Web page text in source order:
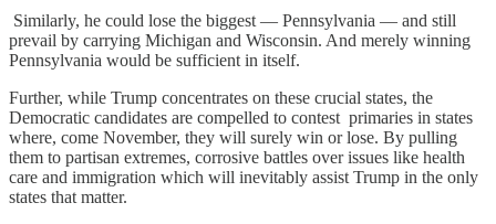
Similarly, he could lose the biggest — Pennsylvania — and still
prevail by carrying Michigan and Wisconsin. And merely winning
Pennsylvania would be sufficient in itself.
Further, while Trump concentrates on these crucial states, the
Democratic candidates are compelled to contest primaries in states
where, come November, they will surely win or lose. By pulling
them to partisan extremes, corrosive battles over issues like health
care and immigration which will inevitably assist Trump in the only
states that matter.